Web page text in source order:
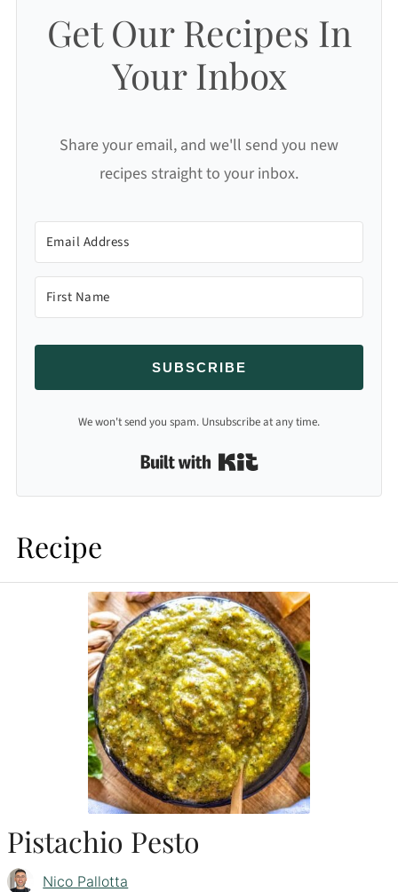
Get Our Recipes In
Your Inbox
Share your email, and we'll send you new
recipes straight to your inbox.
SUBSCRIBE
We won't send you spam. Unsubscribe at any time.
Recipe
Pistachio Pesto
Nico Pallotta